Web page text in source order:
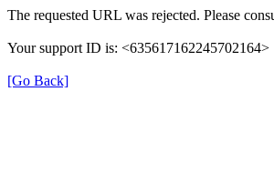
The requested URL was rejected. Please
Your support ID is: <635617162245702164>
[Go Back]